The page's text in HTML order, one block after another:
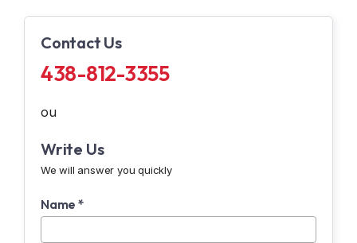
Contact Us
438-812-3355
ou
Write Us
We will answer you quickly
Name *